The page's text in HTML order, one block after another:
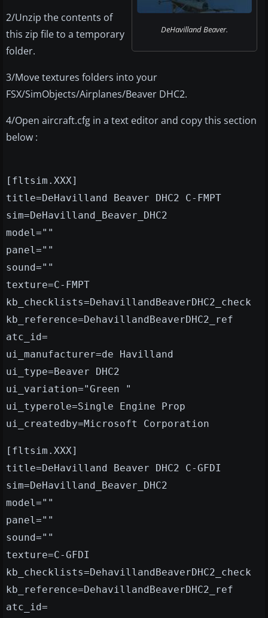
DeHavilland Beaver.
2/Unzip the contents of
this zip file to a temporary
folder.
3/Move textures folders into your
FSX/SimObjects/Airplanes/Beaver DHC2.
4/Open aircraft.cfg in a text editor and copy this section
below :
[fltsim.XXX]
title=DeHavilland Beaver DHC2 C-FMPT
sim=DeHavilland_Beaver_DHC2
model=""
panel=""
sound=""
texture=C-FMPT
kb_checklists=DehavillandBeaverDHC2_check
kb_reference=DehavillandBeaverDHC2_ref
atc_id=
ui_manufacturer=de Havilland
ui_type=Beaver DHC2
ui_variation="Green "
ui_typerole=Single Engine Prop
ui_createdby=Microsoft Corporation
[fltsim.XXX]
title=DeHavilland Beaver DHC2 C-GFDI
sim=DeHavilland_Beaver_DHC2
model=""
panel=""
sound=""
texture=C-GFDI
kb_checklists=DehavillandBeaverDHC2_check
kb_reference=DehavillandBeaverDHC2_ref
atc_id=